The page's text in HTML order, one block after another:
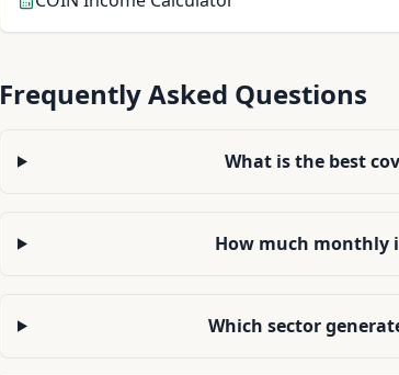
Frequently Asked Questions
What is the best
How much monthly
Which sector